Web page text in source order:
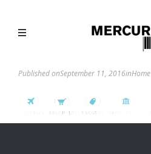
Published onSeptember 11, 2016inHome